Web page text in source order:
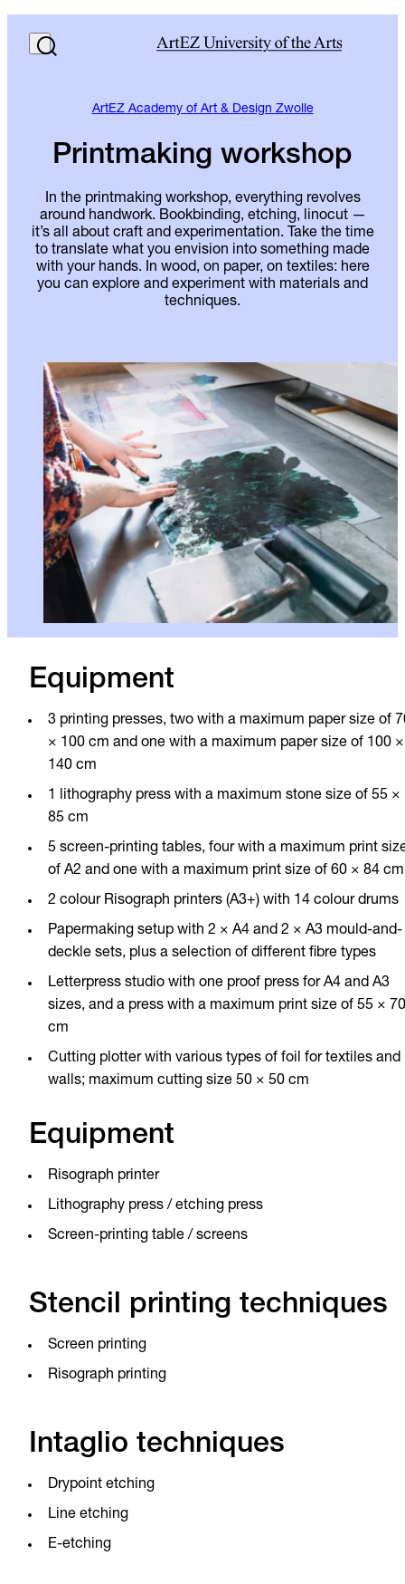
ArtEZ Academy of Art & Design Zwolle
Printmaking workshop
In the printmaking workshop, everything revolves
around handwork. Bookbinding, etching, linocut —
it’s all about craft and experimentation. Take the time
to translate what you envision into something made
with your hands. In wood, on paper, on textiles: here
you can explore and experiment with materials and
techniques.
Equipment
3 printing presses, two with a maximum paper size of
× 100 cm and one with a maximum paper size of 100 ×
140 cm
1 lithography press with a maximum stone size of 55 ×
85 cm
5 screen-printing tables, four with a maximum print
of A2 and one with a maximum print size of 60 × 84 cm
2 colour Risograph printers (A3+) with 14 colour drums
Papermaking setup with 2 × A4 and 2 × A3 mould-and-
deckle sets, plus a selection of different fibre types
Letterpress studio with one proof press for A4 and A3
sizes, and a press with a maximum print size of 55 × 70
cm
Cutting plotter with various types of foil for textiles and
walls; maximum cutting size 50 × 50 cm
Equipment
Risograph printer
Lithography press / etching press
Screen-printing table / screens
Stencil printing techniques
Screen printing
Risograph printing
Intaglio techniques
Drypoint etching
Line etching
E-etching